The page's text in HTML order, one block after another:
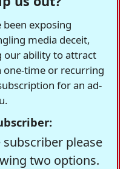
been exposing
media deceit,
our ability to attract
one-time or recurring
for an ad-
please
two options.